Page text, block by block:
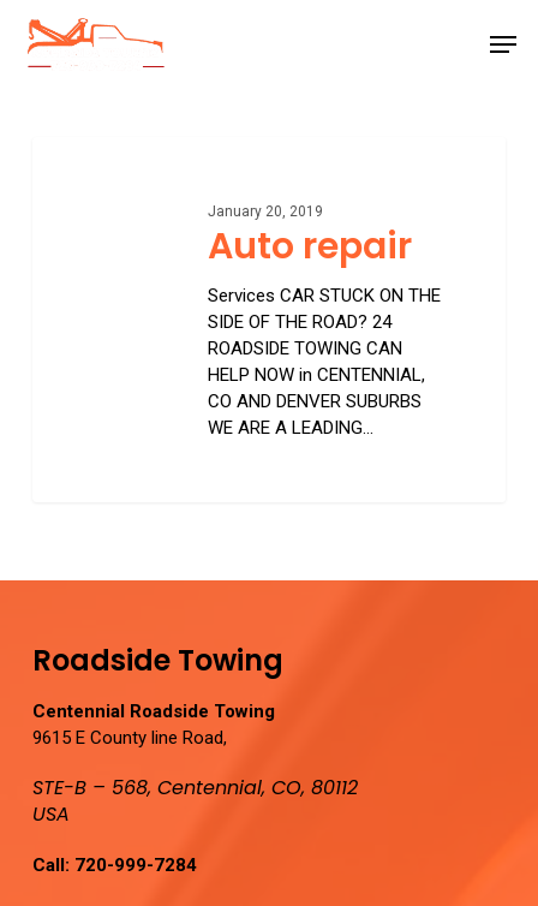
main
January 20, 2019
Auto repair
Services CAR STUCK ON THE
SIDE OF THE ROAD? 24
ROADSIDE TOWING CAN
HELP NOW in CENTENNIAL,
CO AND DENVER SUBURBS
WE ARE A LEADING…
Roadside Towing
Centennial Roadside Towing
9615 E County line Road,
STE-B – 568, Centennial, CO, 80112
USA
Call: 720-999-7284